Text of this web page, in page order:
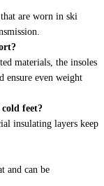
are worn in ski
materials, the insoles
ensure even weight
feet?
insulating layers keep
and can be